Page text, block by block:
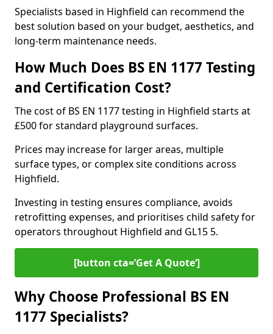
Specialists based in Highfield can recommend the
best solution based on your budget, aesthetics, and
long-term maintenance needs.
How Much Does BS EN 1177 Testing
and Certification Cost?
The cost of BS EN 1177 testing in Highfield starts at
£500 for standard playground surfaces.
Prices may increase for larger areas, multiple
surface types, or complex site conditions across
Highfield.
Investing in testing ensures compliance, avoids
retrofitting expenses, and prioritises child safety for
operators throughout Highfield and GL15 5.
[button cta=’Get A Quote‘]
Why Choose Professional BS EN
1177 Specialists?